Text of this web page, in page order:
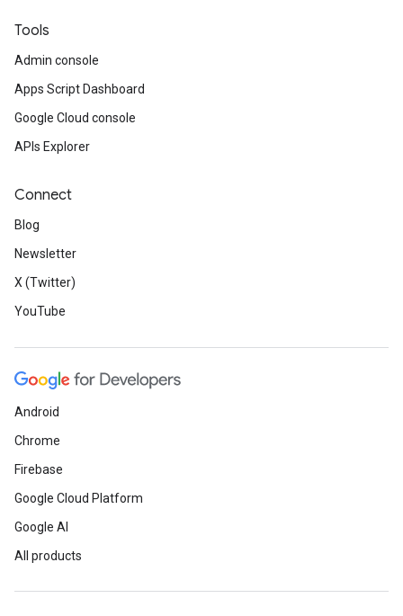
Tools
Admin console
Apps Script Dashboard
Google Cloud console
APIs Explorer
Connect
Blog
Newsletter
X (Twitter)
YouTube
Android
Chrome
Firebase
Google Cloud Platform
Google AI
All products